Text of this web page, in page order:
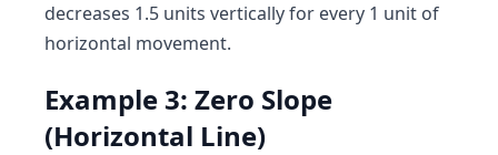
decreases 1.5 units vertically for every 1 unit of
horizontal movement.
Example 3: Zero Slope
(Horizontal Line)